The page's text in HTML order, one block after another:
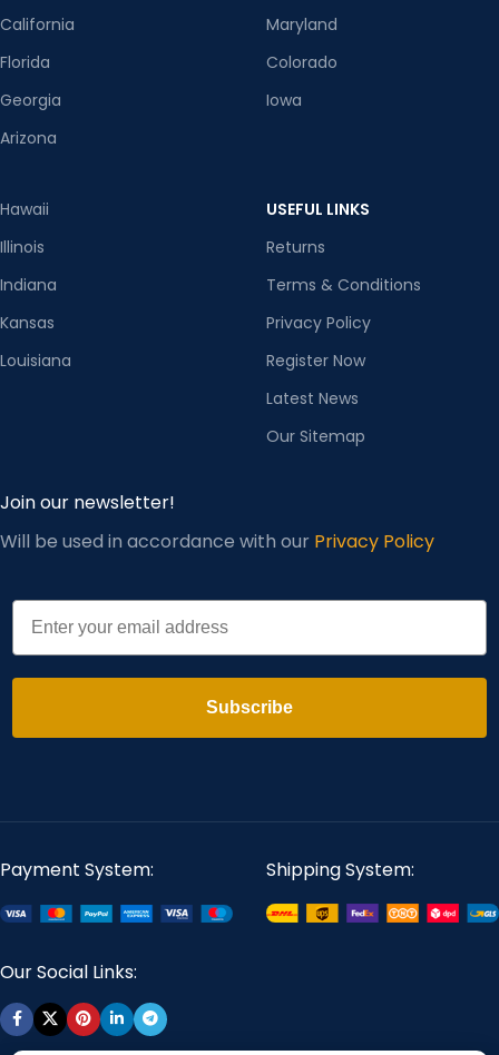
California
Florida
Georgia
Arizona
Maryland
Colorado
Iowa
Hawaii
Illinois
Indiana
Kansas
Louisiana
USEFUL LINKS
Returns
Terms & Conditions
Privacy Policy
Register Now
Latest News
Our Sitemap
Join our newsletter!
Will be used in accordance with our Privacy Policy
Email
Subscribe
Payment System: Shipping System:
Our Social Links: